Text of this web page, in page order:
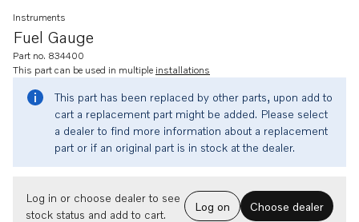
Fuel Gauge
Instruments
Part no. 834400
This part can be used in multiple installations
This part has been replaced by other parts, upon add to
cart a replacement part might be added. Please select
a dealer to find more information about a replacement
part or if an original part is in stock at the dealer.
Log in or choose dealer to see
stock status and add to cart.
Log on Choose dealer